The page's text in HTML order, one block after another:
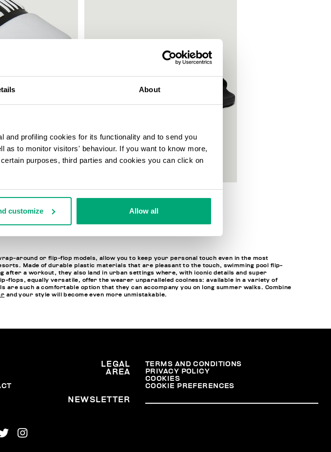
About
profiling cookies for its functionality and to send you
as to monitor visitors' behaviour. If you want to know more,
purposes, third parties and cookies you can click on
customize Allow all
WOMEN'S POOL SLIDES
€ 150,00
around or flip-flop models, allow you to keep your personal touch even in the most
Made of durable plastic materials that are pleasant to the touch, swimming pool flip-
after a workout, they also land in urban settings where, with iconic details and super
flops, equally versatile, offer the wearer unparalleled coolness: available in a variety of
such a comfortable option that they can accompany you on long summer walks. Combine
and your style will become even more unmistakable.
LEGAL
AREA
TERMS AND CONDITIONS
PRIVACY POLICY
COOKIES
COOKIE PREFERENCES
NEWSLETTER